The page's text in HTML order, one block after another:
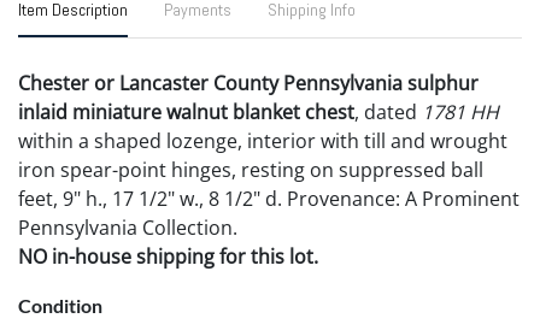
Item Description Payments Shipping Info
Chester or Lancaster County Pennsylvania sulphur
inlaid miniature walnut blanket chest, dated 1781 HH
within a shaped lozenge, interior with till and wrought
iron spear-point hinges, resting on suppressed ball
feet, 9" h., 17 1/2" w., 8 1/2" d. Provenance: A Prominent
Pennsylvania Collection.
NO in-house shipping for this lot.
Condition